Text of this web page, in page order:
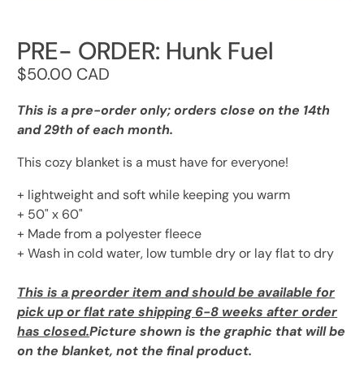
PRE- ORDER: Hunk Fuel
$50.00 CAD
This is a pre-order only; orders close on the 14th
and 29th of each month.
This cozy blanket is a must have for everyone!
+ lightweight and soft while keeping you warm
+ 50" x 60"
+ Made from a polyester fleece
+ Wash in cold water, low tumble dry or lay flat to dry
This is a preorder item and should be available for
pick up or flat rate shipping 6-8 weeks after order
has closed.Picture shown is the graphic that will be
on the blanket, not the final product.